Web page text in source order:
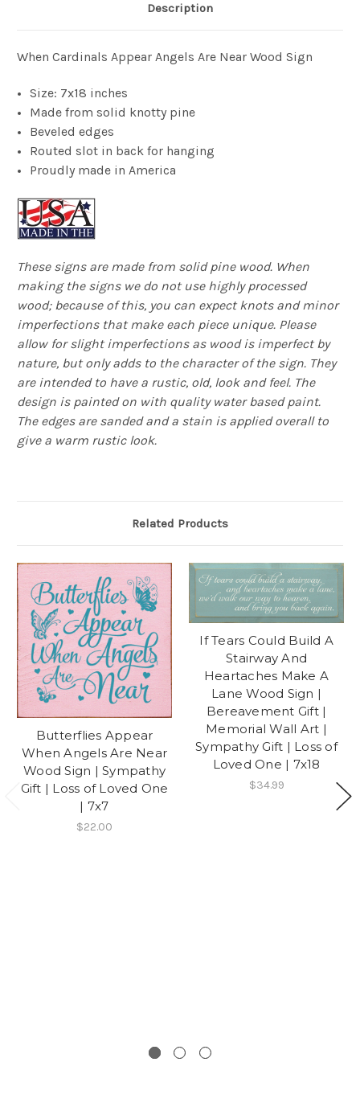
Description
When Cardinals Appear Angels Are Near Wood Sign
Size: 7x18 inches
Made from solid knotty pine
Beveled edges
Routed slot in back for hanging
Proudly made in America
These signs are made from solid pine wood. When
making the signs we do not use highly processed
wood; because of this, you can expect knots and minor
imperfections that make each piece unique. Please
allow for slight imperfections as wood is imperfect by
nature, but only adds to the character of the sign. They
are intended to have a rustic, old, look and feel. The
design is painted on with quality water based paint.
The edges are sanded and a stain is applied overall to
give a warm rustic look.
Related Products
Butterflies Appear
When Angels Are Near
Wood Sign | Sympathy
Gift | Loss of Loved One
| 7x7
$22.00
If Tears Could Build A
Stairway And
Heartaches Make A
Lane Wood Sign |
Bereavement Gift |
Memorial Wall Art |
Sympathy Gift | Loss of
Loved One | 7x18
$34.99